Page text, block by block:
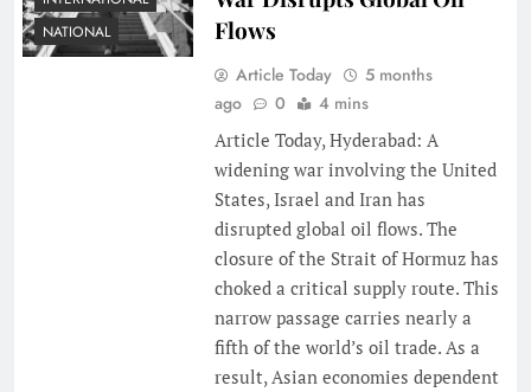
NATIONAL
Flows
Article Today
5 months
ago
0
4 mins
Article Today, Hyderabad: A
widening war involving the United
States, Israel and Iran has
disrupted global oil flows. The
closure of the Strait of Hormuz has
choked a critical supply route. This
narrow passage carries nearly a
fifth of the world’s oil trade. As a
result, Asian economies dependent